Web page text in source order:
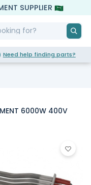
SUPPLIER
Need help finding parts?
6000W 400V